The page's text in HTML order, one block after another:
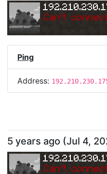
Can't
Ping
Address:
5 years ago (Jul 4,
Can't